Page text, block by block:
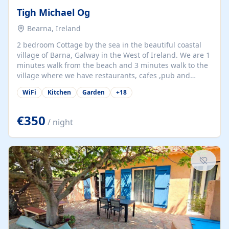
Tigh Michael Og
Bearna, Ireland
2 bedroom Cottage by the sea in the beautiful coastal
village of Barna, Galway in the West of Ireland. We are 1
minutes walk from the beach and 3 minutes walk to the
village where we have restaurants, cafes ,pub and
supermarket. We are 15 minutes from Galway city and
there are numerous tours to Connemara, Clare and the
at our property.
WiFi Kitchen Garden +18
€350 / night